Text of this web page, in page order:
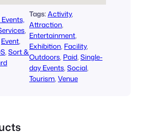
Event
, Sort &
Tags:Activity
Attraction
Entertainment
Exhibition, Facility
Outdoors, Paid, Single-
day Events, Social
Tourism, Venue